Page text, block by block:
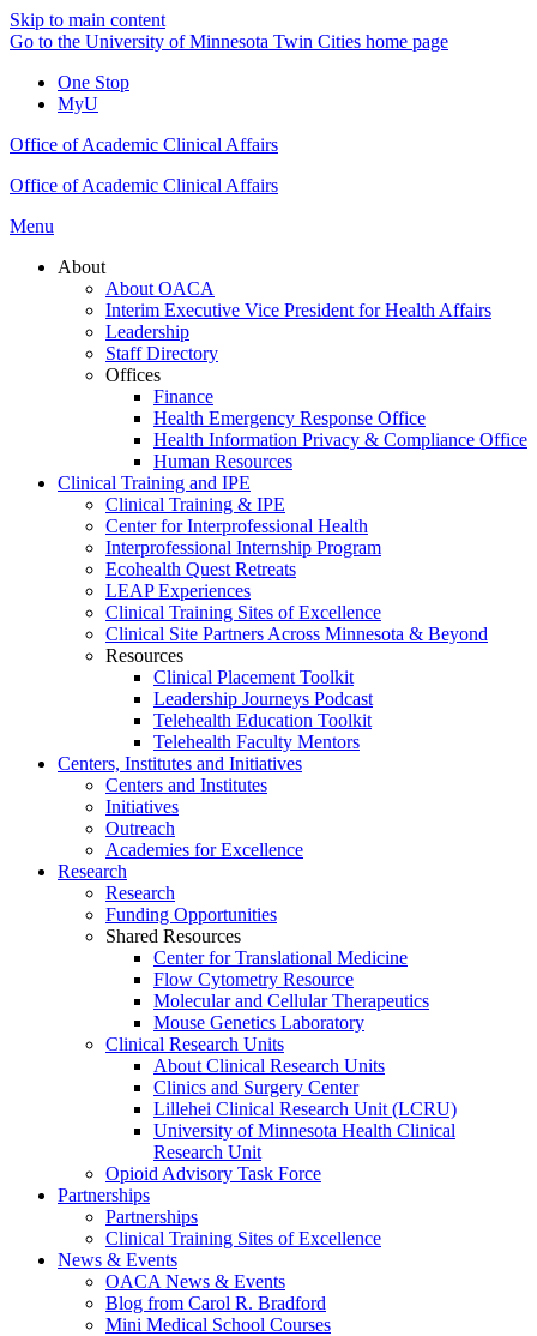
Skip to main content
Go to the University of Minnesota Twin Cities home page
One Stop
MyU
Office of Academic Clinical Affairs
Office of Academic Clinical Affairs
Menu
About
About OACA
Interim Executive Vice President for Health Affairs
Leadership
Staff Directory
Offices
Finance
Health Emergency Response Office
Health Information Privacy & Compliance Office
Human Resources
Clinical Training and IPE
Clinical Training & IPE
Center for Interprofessional Health
Interprofessional Internship Program
Ecohealth Quest Retreats
LEAP Experiences
Clinical Training Sites of Excellence
Clinical Site Partners Across Minnesota & Beyond
Resources
Clinical Placement Toolkit
Leadership Journeys Podcast
Telehealth Education Toolkit
Telehealth Faculty Mentors
Centers, Institutes and Initiatives
Centers and Institutes
Initiatives
Outreach
Academies for Excellence
Research
Research
Funding Opportunities
Shared Resources
Center for Translational Medicine
Flow Cytometry Resource
Molecular and Cellular Therapeutics
Mouse Genetics Laboratory
Clinical Research Units
About Clinical Research Units
Clinics and Surgery Center
Lillehei Clinical Research Unit (LCRU)
University of Minnesota Health Clinical
Research Unit
Opioid Advisory Task Force
Partnerships
Partnerships
Clinical Training Sites of Excellence
News & Events
OACA News & Events
Blog from Carol R. Bradford
Mini Medical School Courses